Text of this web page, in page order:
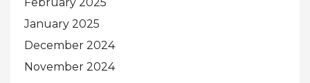
January 2025
December 2024
November 2024